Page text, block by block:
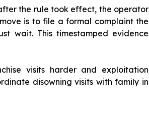
the rule took effect, the operator
is to file a formal complaint the
wait. This timestamped evidence
visits harder and exploitation
disowning visits with family in